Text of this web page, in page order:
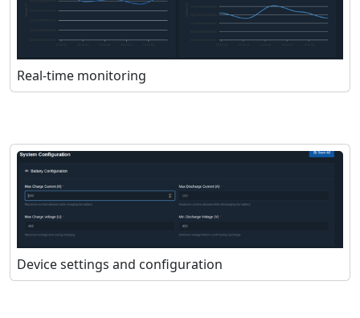
Real-time monitoring
Device settings and configuration